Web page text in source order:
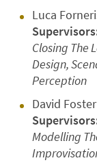
Luca
Closing The
Design,
Perception
David Foster
Modelling